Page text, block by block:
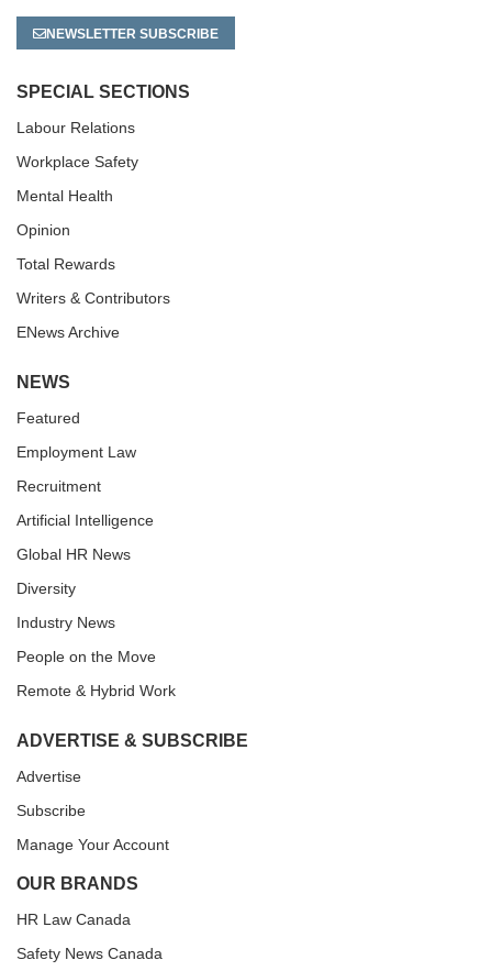
NEWSLETTER SUBSCRIBE
SPECIAL SECTIONS
Labour Relations
Workplace Safety
Mental Health
Opinion
Total Rewards
Writers & Contributors
ENews Archive
NEWS
Featured
Employment Law
Recruitment
Artificial Intelligence
Global HR News
Diversity
Industry News
People on the Move
Remote & Hybrid Work
ADVERTISE & SUBSCRIBE
Advertise
Subscribe
Manage Your Account
OUR BRANDS
HR Law Canada
Safety News Canada